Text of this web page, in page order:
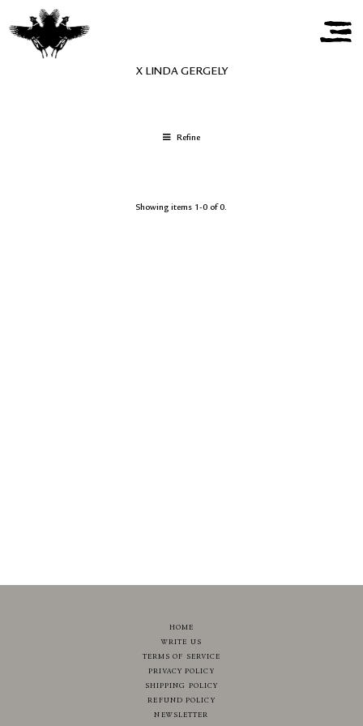
X LINDA GERGELY
Refine
Showing items 1-0 of 0.
HOME
WRITE US
TERMS OF SERVICE
PRIVACY POLICY
SHIPPING POLICY
REFUND POLICY
NEWSLETTER